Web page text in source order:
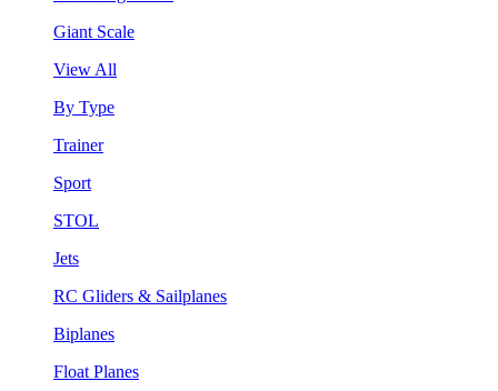
Giant Scale
View All
By Type
Trainer
Sport
STOL
Jets
RC Gliders & Sailplanes
Biplanes
Float Planes